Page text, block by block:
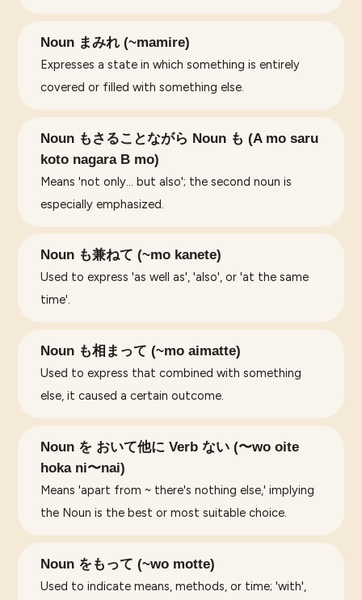
Noun まみれ (~mamire)
Expresses a state in which something is entirely
covered or filled with something else.
Noun もさることながら Noun も (A mo saru
koto nagara B mo)
Means 'not only... but also'; the second noun is
especially emphasized.
Noun も兼ねて (~mo kanete)
Used to express 'as well as', 'also', or 'at the same
time'.
Noun も相まって (~mo aimatte)
Used to express that combined with something
else, it caused a certain outcome.
Noun を おいて他に Verb ない (〜wo oite
hoka ni〜nai)
Means 'apart from ~ there's nothing else,' implying
the Noun is the best or most suitable choice.
Noun をもって (~wo motte)
Used to indicate means, methods, or time; 'with',